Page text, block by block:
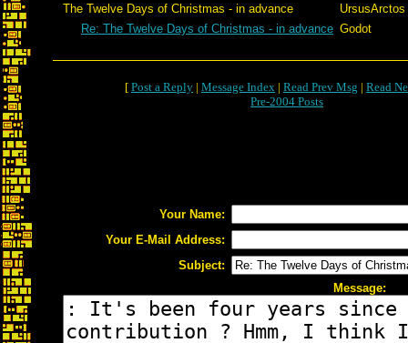
The Twelve Days of Christmas - in advance
UrsusArctos
Re: The Twelve Days of Christmas - in advance Godot
[ Post a Reply | Message Index | Read Prev Msg | Read
Pre-2004 Posts
Your Name:
Your E-Mail Address:
Subject:
Message: